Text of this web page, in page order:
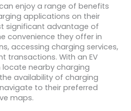
enjoy a range of benefits
applications on their
significant advantage of
convenience they offer in
accessing charging services,
transactions. With an EV
nearby charging
availability of charging
to their preferred
maps.